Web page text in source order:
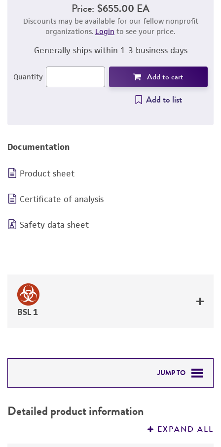
Price: $655.00 EA
Discounts may be available for our fellow nonprofit
organizations. Login to see your price.
Generally ships within 1-3 business days
Quantity Add to cart
Add to list
Documentation
Product sheet
Certificate of analysis
Safety data sheet
BSL 1
JUMP TO
PERMITS & RESTRICTIONS
Detailed product information
EXPAND ALL